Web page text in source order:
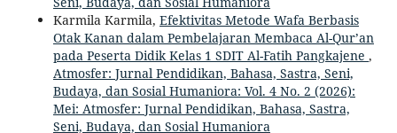
Karmila Karmila, Efektivitas Metode Wafa Berbasis
Otak Kanan dalam Pembelajaran Membaca Al-Qur’an
pada Peserta Didik Kelas 1 SDIT Al-Fatih Pangkajene ,
Atmosfer: Jurnal Pendidikan, Bahasa, Sastra, Seni,
Budaya, dan Sosial Humaniora: Vol. 4 No. 2 (2026):
Mei: Atmosfer: Jurnal Pendidikan, Bahasa, Sastra,
Seni, Budaya, dan Sosial Humaniora